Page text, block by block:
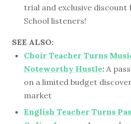
trial and exclusive discount
School listeners!
SEE ALSO:
Choir Teacher Turns
Noteworthy Hustle: A
on a limited budget
market
English Teacher Turns